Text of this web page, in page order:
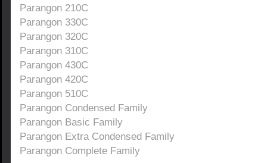
Parangon 210C
Parangon 330C
Parangon 320C
Parangon 310C
Parangon 430C
Parangon 420C
Parangon 510C
Parangon Condensed Family
Parangon Basic Family
Parangon Extra Condensed Family
Parangon Complete Family